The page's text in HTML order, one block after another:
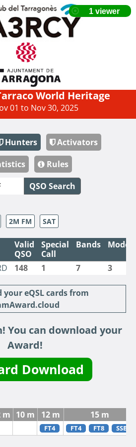
World Heritage
01 to Nov 30, 2025
Hunters
Activators
Rules
QSO Search
2M FM SAT
Valid
QSO
Special
Call
Bands Modes
148 1 7 3
your eQSL cards from
You can download your
Award!
Download
m 10 m 12 m 15 m
FT4 FT4 FT8 SSB